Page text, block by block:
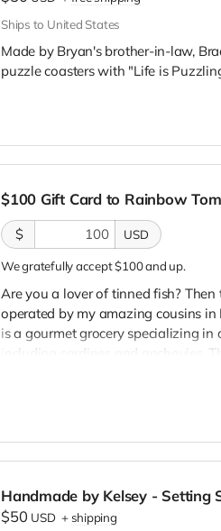
Ships to United States
Made by Bryan's brother-in-law,
puzzle coasters with "Life is
$100 Gift Card to Rainbow
$ USD
We gratefully accept $100 and up.
Are you a lover of tinned fish?
operated by my amazing cousins
is a gourmet grocery specializing
including sardines and anchovies.
and love small-batch, custom, and
Handmade by Kelsey - Setting
$50 USD + shipping